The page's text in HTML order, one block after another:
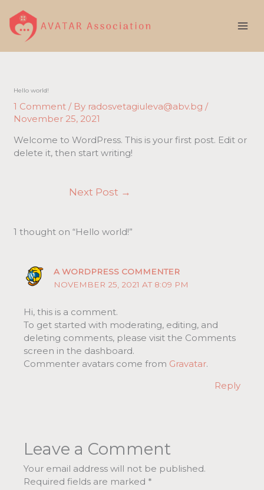
content
Hello world!
1 Comment / By radosvetagiuleva@abv.bg/
November 25, 2021
Welcome to WordPress. This is your first post. Edit or
delete it, then start writing!
Next Post →
1 thought on “Hello world!”
A WORDPRESS COMMENTER
NOVEMBER 25, 2021 AT 8:09 PM
Hi, this is a comment.
To get started with moderating, editing, and
deleting comments, please visit the Comments
screen in the dashboard.
Commenter avatars come from Gravatar.
Reply
Leave a Comment
Your email address will not be published.
Required fields are marked *